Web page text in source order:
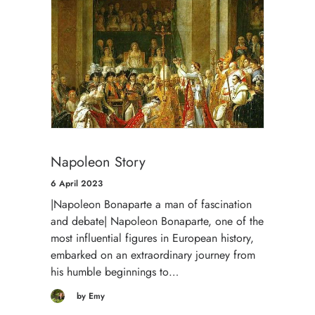
Napoleon Story
6 April 2023
|Napoleon Bonaparte a man of fascination
and debate| Napoleon Bonaparte, one of the
most influential figures in European history,
embarked on an extraordinary journey from
his humble beginnings to…
by Emy